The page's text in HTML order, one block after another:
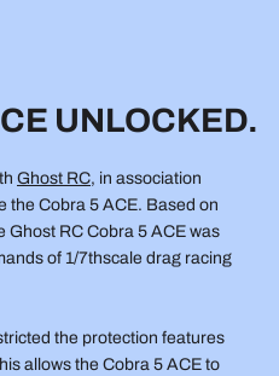
8s
UNLOCKED.
Ghost RC, in association
the Cobra 5 ACE. Based on
Ghost RC Cobra 5 ACE was
of 1/7thscale drag racing
the protection features
allows the Cobra 5 ACE to